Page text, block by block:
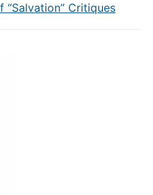
“Salvation” Critiques